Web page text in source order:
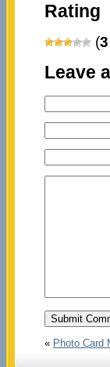
Rating
(3
Leave
« Photo Card